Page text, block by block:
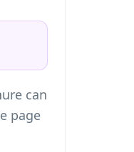
can
page